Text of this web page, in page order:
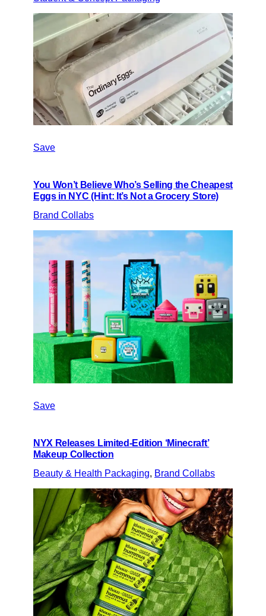
Save
You Won’t Believe Who’s Selling the Cheapest
Eggs in NYC (Hint: It’s Not a Grocery Store)
Brand Collabs
Save
NYX Releases Limited-Edition ‘Minecraft’
Makeup Collection
Beauty & Health Packaging, Brand Collabs